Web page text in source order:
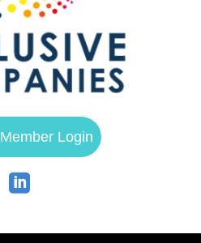
Member Login
